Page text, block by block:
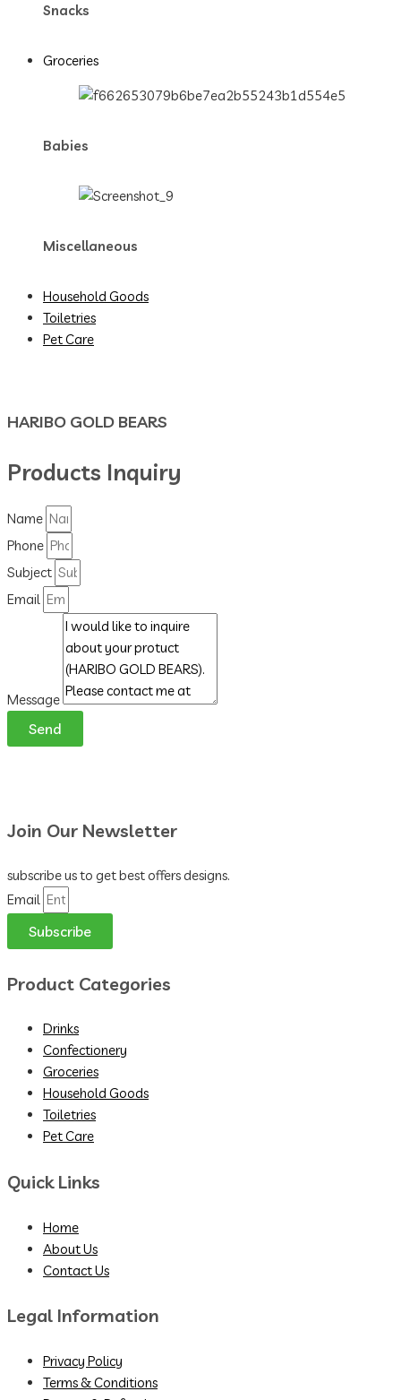
Snacks
Groceries
Babies
Miscellaneous
Household Goods
Toiletries
Pet Care
HARIBO GOLD BEARS
Products Inquiry
Name
Phone
Subject
Email
Message
Send
Join Our Newsletter
subscribe us to get best offers designs.
Email
Subscribe
Product Categories
Drinks
Confectionery
Groceries
Household Goods
Toiletries
Pet Care
Quick Links
Home
About Us
Contact Us
Legal Information
Privacy Policy
Terms & Conditions